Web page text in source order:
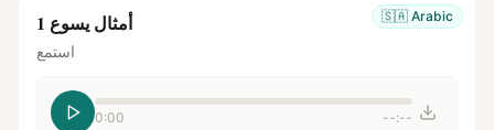
🇸🇦 Arabic أمثال يسوع 1
استمع
0:00 --:--